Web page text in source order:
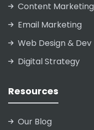
Content Marketing
Email Marketing
Web Design & Dev
Digital Strategy
Resources
Our Blog